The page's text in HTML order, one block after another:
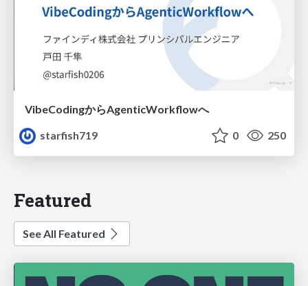
VibeCodingからAgenticWorkflowへ
starfish719
0 250
Featured
See All Featured